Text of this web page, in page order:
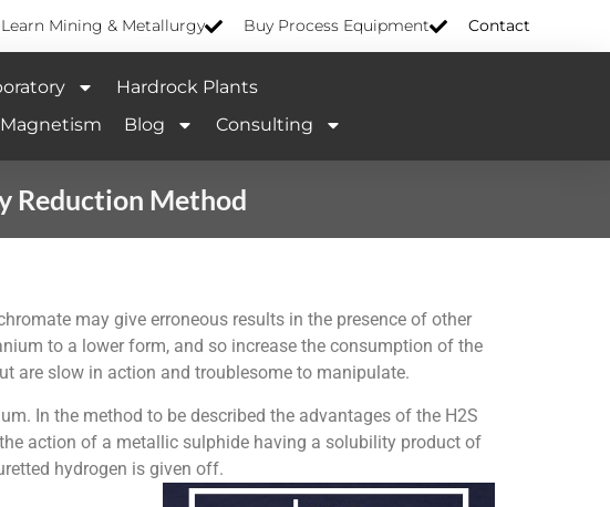
Learn Mining & Metallurgy Buy Process Equipment Contact
Hardrock Plants
Magnetism Blog Consulting
Reduction Method
may give erroneous results in the presence of other
to a lower form, and so increase the consumption of the
are slow in action and troublesome to manipulate.
In the method to be described the advantages of the H2S
action of a metallic sulphide having a solubility product of
hydrogen is given off.